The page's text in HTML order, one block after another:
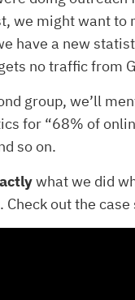
we might want to
have a new
no traffic from
group, we’ll
for “68% of
so on.
what we did
out the case